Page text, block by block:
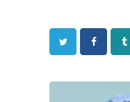
Twitter Facebook